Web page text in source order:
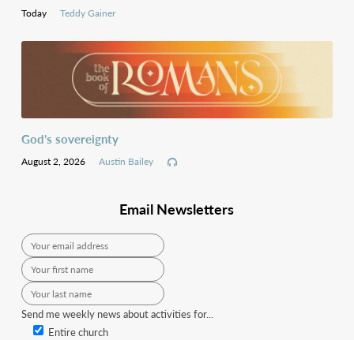
Today Teddy Gainer
God’s sovereignty
August 2, 2026 Austin Bailey
Email Newsletters
Send me weekly news about activities for...
Entire church